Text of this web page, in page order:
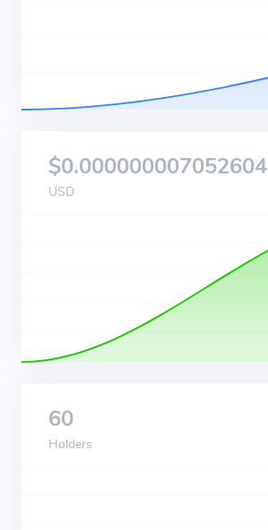
$0.000000007052604
USD
60
Holders